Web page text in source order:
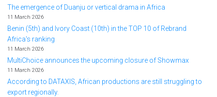
The emergence of Duanju or vertical drama in Africa
11 March 2026
Benin (5th) and Ivory Coast (10th) in the TOP 10 of Rebrand
Africa's ranking
11 March 2026
MultiChoice announces the upcoming closure of Showmax
11 March 2026
According to DATAXIS, African productions are still struggling to
export regionally.